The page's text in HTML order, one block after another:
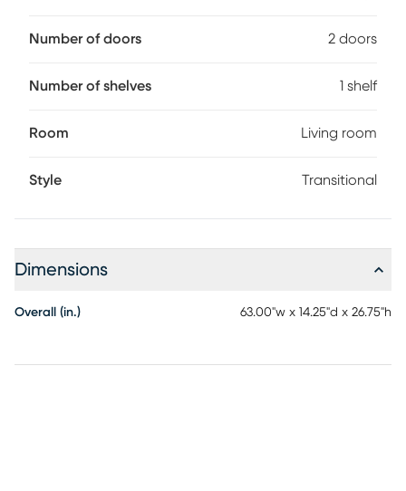
Number of doors 2 doors
Number of shelves 1 shelf
Room Living room
Style Transitional
Dimensions
Overall (in.) 63.00"w x 14.25"d x 26.75"h